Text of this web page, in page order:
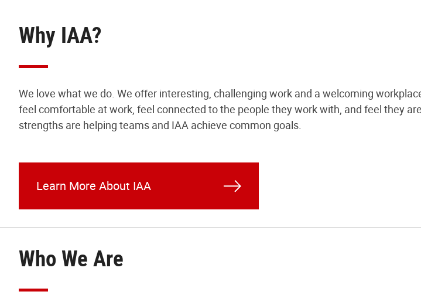
Why IAA?
We love what we do. We offer interesting, challenging work and a welcoming
feel comfortable at work, feel connected to the people they work with, and feel they
strengths are helping teams and IAA achieve common goals.
Learn More About IAA
Who We Are